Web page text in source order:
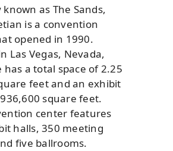
as The Sands,
is a convention
opened in 1990.
Las Vegas, Nevada,
has a total space of 2.25
feet and an exhibit
square feet.
center features
halls, 350 meeting
five ballrooms.